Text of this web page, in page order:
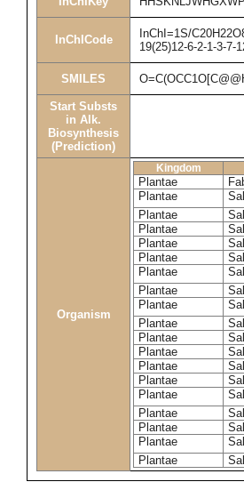
InChICode
InChI=1S/
19(25)12-6-2-1-3-7-
SMILES
Start Substs
in Alk.
Biosynthesis
(Prediction)
Organism
Kingdom
Plantae
Plantae
Plantae
Plantae
Plantae
Plantae
Plantae
Plantae
Plantae
Plantae
Plantae
Plantae
Plantae
Plantae
Plantae
Plantae
Plantae
Plantae
Plantae